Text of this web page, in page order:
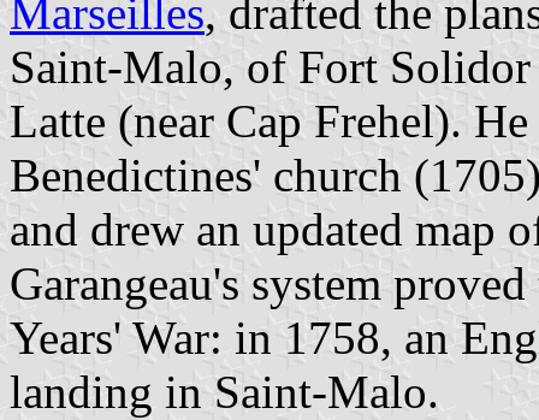
Marseilles, drafted the
Saint-Malo, of Fort
Latte (near Cap Frehel).
Benedictines' church
and drew an updated map
Garangeau's system
Years' War: in 1758, an
landing in Saint-Malo.